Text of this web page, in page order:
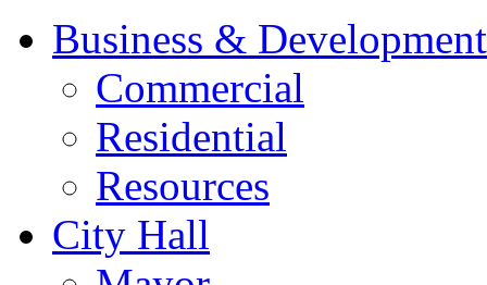
Business & Development
Commercial
Residential
Resources
City Hall